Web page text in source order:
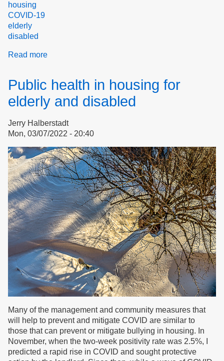
housing
COVID-19
elderly
disabled
Read more
"How
to
Avoid
Public health in housing for
elderly and disabled
Jerry Halberstadt
Mon, 03/07/2022 - 20:40
Many of the management and community measures that
will help to prevent and mitigate COVID are similar to
those that can prevent or mitigate bullying in housing. In
November, when the two-week positivity rate was 2.5%, I
predicted a rapid rise in COVID and sought protective